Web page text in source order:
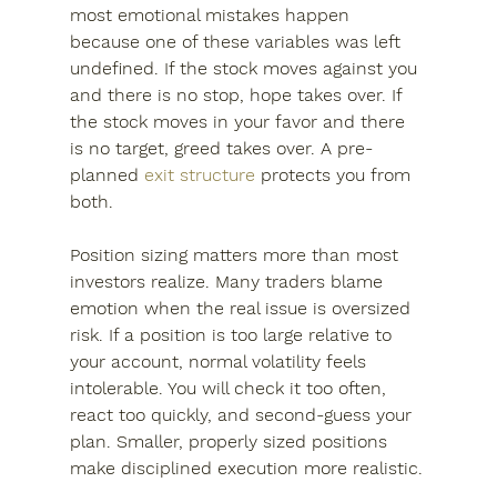
most emotional mistakes happen
because one of these variables was left
undefined. If the stock moves against you
and there is no stop, hope takes over. If
the stock moves in your favor and there
is no target, greed takes over. A pre-
planned exit structure protects you from
both.
Position sizing matters more than most
investors realize. Many traders blame
emotion when the real issue is oversized
risk. If a position is too large relative to
your account, normal volatility feels
intolerable. You will check it too often,
react too quickly, and second-guess your
plan. Smaller, properly sized positions
make disciplined execution more realistic.